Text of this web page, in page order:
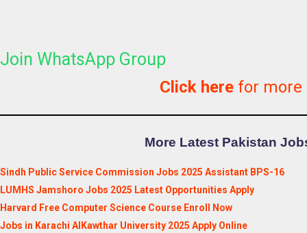
Join WhatsApp Group
Click here for more
More Latest Pakistan
Sindh Public Service Commission Jobs 2025 Assistant BPS-16
LUMHS Jamshoro Jobs 2025 Latest Opportunities Apply
Harvard Free Computer Science Course Enroll Now
Jobs in Karachi AlKawthar University 2025 Apply Online